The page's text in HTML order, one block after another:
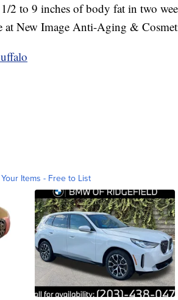
2 to 9 inches of body fat in two
at New Image Anti-Aging &
Items - Free to List